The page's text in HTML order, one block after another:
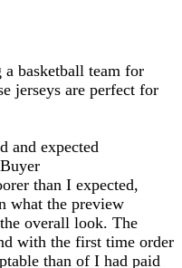
basketball team for
jerseys are perfect for
and expected
than I expected,
what the preview
overall look. The
with the first time order
than of I had paid